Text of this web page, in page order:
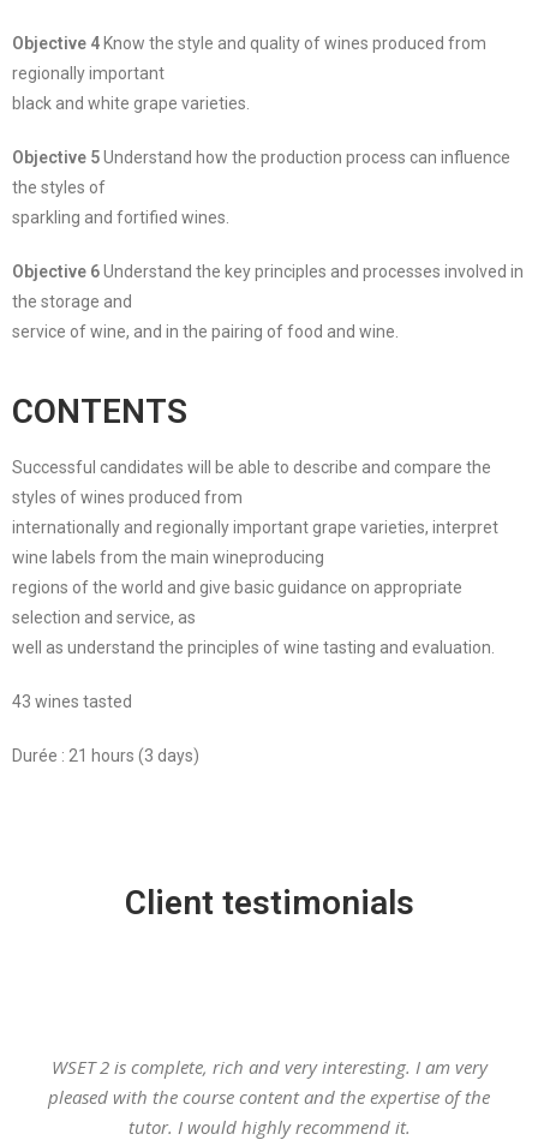
Objective 4 Know the style and quality of wines produced from
regionally important
black and white grape varieties.
Objective 5Understand how the production process can influence
the styles of
sparkling and fortified wines.
Objective 6Understand the key principles and processes involved in
the storage and
service of wine, and in the pairing of food and wine.
CONTENTS
Successful candidates will be able to describe and compare the
styles of wines produced from
internationally and regionally important grape varieties, interpret
wine labels from the main wineproducing
regions of the world and give basic guidance on appropriate
selection and service, as
well as understand the principles of wine tasting and evaluation.
43 wines tasted
Durée : 21 hours (3 days)
Client testimonials
WSET 2 is complete, rich and very interesting. I am very
pleased with the course content and the expertise of the
tutor. I would highly recommend it.